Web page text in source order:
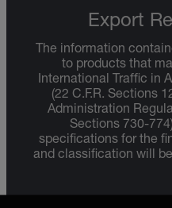
Export
The information
to products that
International Traffic in
(22 C.F.R. Sections
Administration
Sections 730-
specifications for the
and classification will